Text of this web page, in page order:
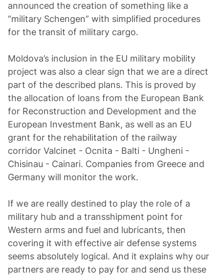
announced the creation of something like a
“military Schengen” with simplified procedures
for the transit of military cargo.
Moldova’s inclusion in the EU military mobility
project was also a clear sign that we are a direct
part of the described plans. This is proved by
the allocation of loans from the European Bank
for Reconstruction and Development and the
European Investment Bank, as well as an EU
grant for the rehabilitation of the railway
corridor Valcinet - Ocnita - Balti - Ungheni -
Chisinau - Cainari. Companies from Greece and
Germany will monitor the work.
If we are really destined to play the role of a
military hub and a transshipment point for
Western arms and fuel and lubricants, then
covering it with effective air defense systems
seems absolutely logical. And it explains why our
partners are ready to pay for and send us these